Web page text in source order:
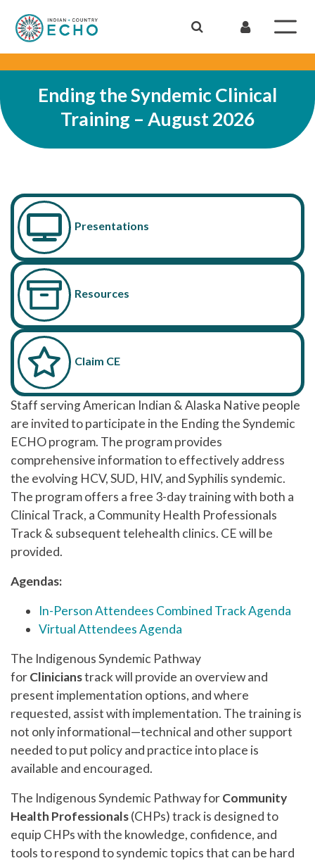
Ending the Syndemic Clinical
Training – August 2026
Presentations
Resources
Claim CE
Staff serving American Indian & Alaska Native people
are invited to participate in the Ending the Syndemic
ECHO program. The program provides
comprehensive information to effectively address
the evolving HCV, SUD, HIV, and Syphilis syndemic.
The program offers a free 3-day training with both a
Clinical Track, a Community Health Professionals
Track & subsequent telehealth clinics. CE will be
provided.
Agendas:
In-Person Attendees Combined Track Agenda
Virtual Attendees Agenda
The Indigenous Syndemic Pathway
forClinicianstrack will provide an overview and
present implementation options, and where
requested, assist with implementation. The training is
not only informational—technical and other support
needed to put policy and practice into place is
available and encouraged.
The Indigenous Syndemic Pathway forCommunity
Health Professionals(CHPs) track is designed to
equip CHPs with the knowledge, confidence, and
tools to respond to syndemic topics that can be hard